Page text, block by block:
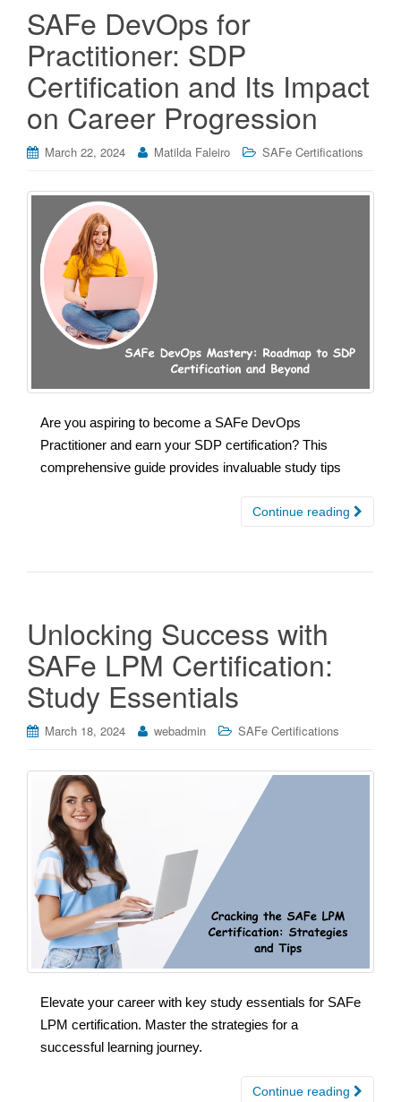
SAFe DevOps for
Practitioner: SDP
Certification and Its Impact
on Career Progression
March 22, 2024 Matilda Faleiro SAFe Certifications
Are you aspiring to become a SAFe DevOps
Practitioner and earn your SDP certification? This
comprehensive guide provides invaluable study tips
Continue reading
Unlocking Success with
SAFe LPM Certification:
Study Essentials
March 18, 2024 webadmin SAFe Certifications
Elevate your career with key study essentials for SAFe
LPM certification. Master the strategies for a
successful learning journey.
Continue reading